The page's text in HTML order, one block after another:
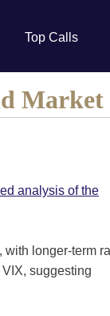
Top Calls
Market
analysis of the
with longer-term
suggesting